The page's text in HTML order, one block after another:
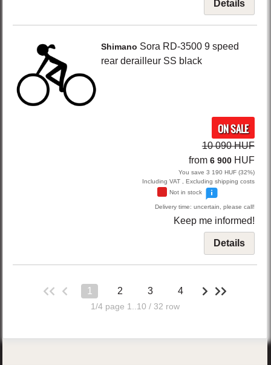
Details
Shimano Sora RD-3500 9 speed
rear derailleur SS black
ON SALE
10 090 HUF
from 6 900 HUF
You save 3 190 HUF (32%)
Including VAT , Excluding shipping costs
Not in stock
Delivery time: uncertain, please call!
Keep me informed!
Details
1 2 3 4
1/4 page 1..10 / 32 row